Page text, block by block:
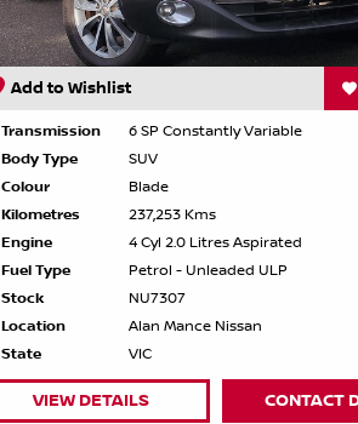
Add to Wishlist
Transmission
6 SP Constantly Variable
Body Type
SUV
Colour
Blade
Kilometres
237,253 Kms
Engine
4 Cyl 2.0 Litres Aspirated
Fuel Type
Petrol - Unleaded ULP
Stock
NU7307
Location
Alan Mance Nissan
State
VIC
VIEW DETAILS CONTACT